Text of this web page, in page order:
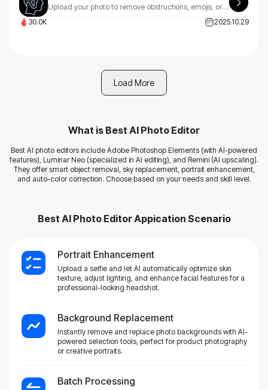
Upload your photo to remove obstructions, emojis, or apply stunning AI styles using custom instructions.
30.0K
2025.10.29
Load More
What is Best AI Photo Editor
Best AI photo editors include Adobe Photoshop Elements (with AI-powered
features), Luminar Neo (specialized in AI editing), and Remini (AI upscaling).
They offer smart object removal, sky replacement, portrait enhancement,
and auto-color correction. Choose based on your needs and skill level.
Best AI Photo EditorAppication Scenario
Portrait Enhancement
Upload a selfie and let AI automatically optimize skin
texture, adjust lighting, and enhance facial features for a
professional-looking headshot.
Background Replacement
Instantly remove and replace photo backgrounds with AI-
powered selection tools, perfect for product photography
or creative portraits.
Batch Processing